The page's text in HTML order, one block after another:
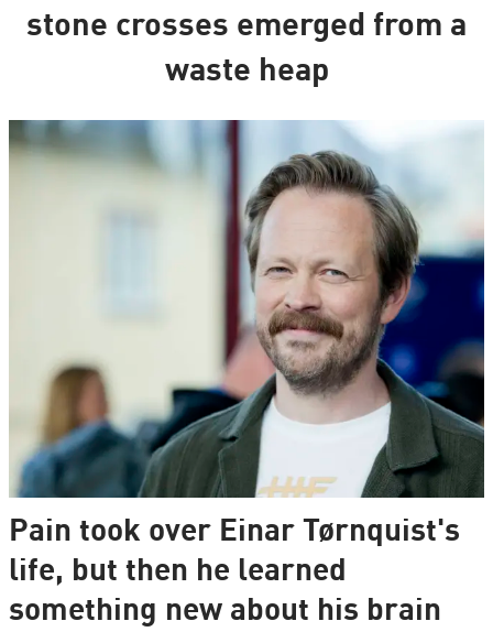
stone crosses emerged from a
waste heap
Pain took over Einar Tørnquist's
life, but then he learned
something new about his brain